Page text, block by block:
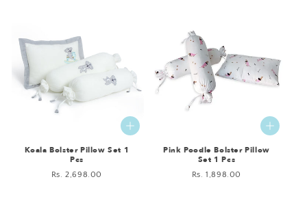
Koala Bolster Pillow Set 1
Pcs
Regular
Rs. 2,698.00
Pink Poodle Bolster Pillow
Set 1 Pcs
Regular
Rs. 1,898.00